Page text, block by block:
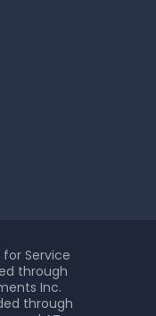
for Service
through
Inc.
through